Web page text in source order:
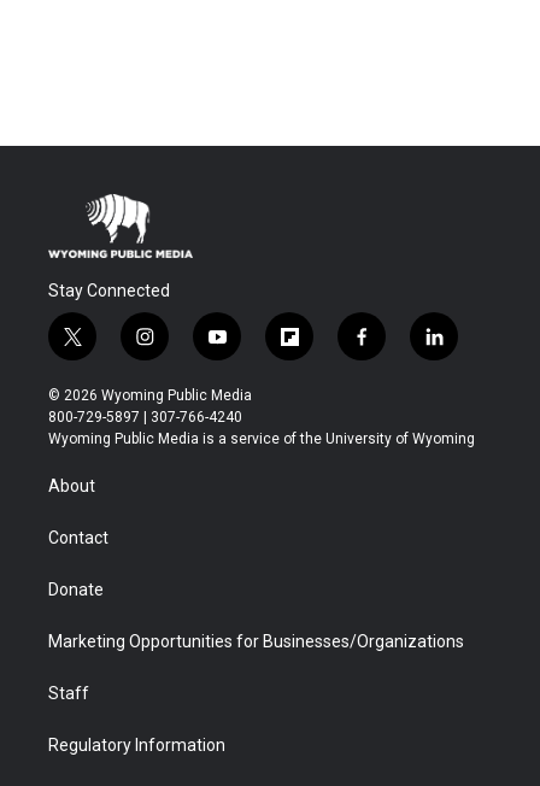
Stay Connected
t
w
i
t
t
r
i
n
s
t
a
y
o
u
t
u
f
l
b
f
a
b
l
i
e
© 2026 Wyoming Public Media
800-729-5897 | 307-766-4240
Wyoming Public Media is a service of the University of Wyoming
About
Contact
Donate
Marketing Opportunities for Businesses/Organizations
Staff
Regulatory Information